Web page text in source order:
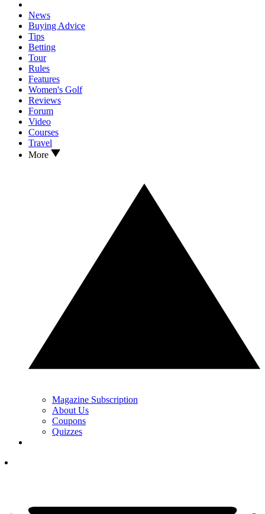
News
Buying Advice
Tips
Betting
Tour
Rules
Features
Women's Golf
Reviews
Forum
Video
Courses
Travel
More
Magazine Subscription
About Us
Coupons
Quizzes